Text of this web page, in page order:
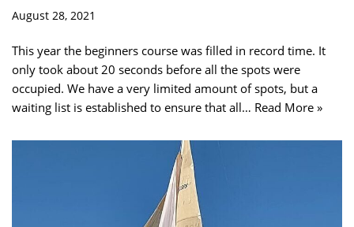
August 28, 2021
This year the beginners course was filled in record time. It
only took about 20 seconds before all the spots were
occupied. We have a very limited amount of spots, but a
waiting list is established to ensure that all… Read More »